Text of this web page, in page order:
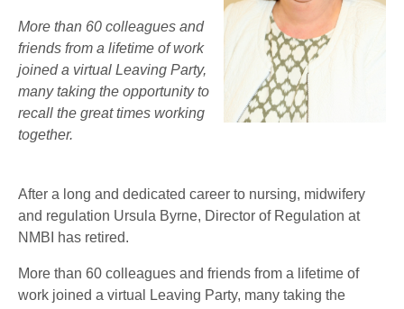
More than 60 colleagues and
friends from a lifetime of work
joined a virtual Leaving Party,
many taking the opportunity to
recall the great times working
together.
After a long and dedicated career to nursing, midwifery
and regulation Ursula Byrne, Director of Regulation at
NMBI has retired.
More than 60 colleagues and friends from a lifetime of
work joined a virtual Leaving Party, many taking the